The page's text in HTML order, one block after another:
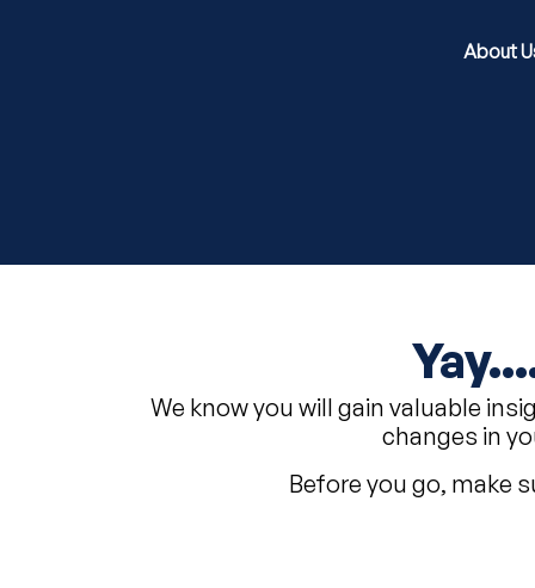
About
We know you will gain valuable
changes in
Before you go, make